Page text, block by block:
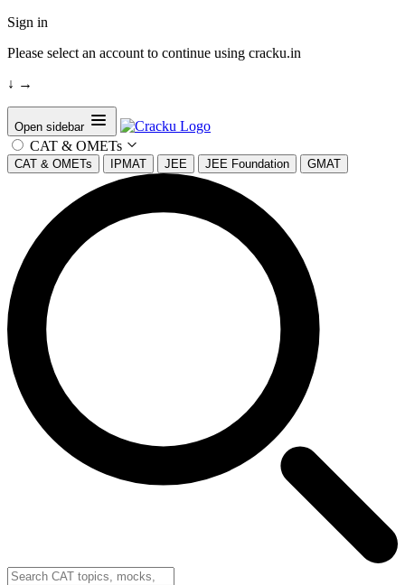
Sign in
Please select an account to continue using cracku.in
↓ →
Open sidebar
CAT & OMETs
CAT & OMETs IPMAT JEE JEE Foundation GMAT